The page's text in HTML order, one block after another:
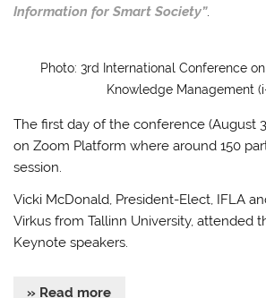
Information for Smart Society”.
Photo: 3rd International Conference
Knowledge Management
The first day of the conference (August
on Zoom Platform where around 150
session.
Vicki McDonald, President-Elect, IFLA
Virkus from Tallinn University, attended
Keynote speakers.
» Read more